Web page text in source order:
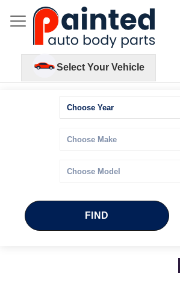
Select Your Vehicle
FIND